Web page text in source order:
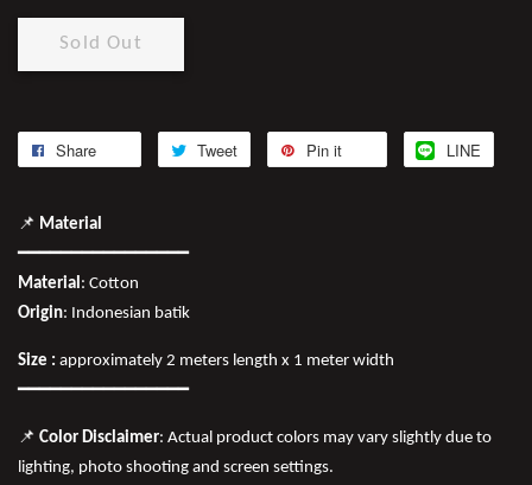
Sold Out
Share Tweet Pin it LINE
📌 Material
━━━━━━━━━━━━━━━━
Material: Cotton
Origin: Indonesian batik
Size : approximately 2 meters length x 1 meter width
━━━━━━━━━━━━━━━━
📌 Color Disclaimer: Actual product colors may vary slightly due to
lighting, photo shooting and screen settings.